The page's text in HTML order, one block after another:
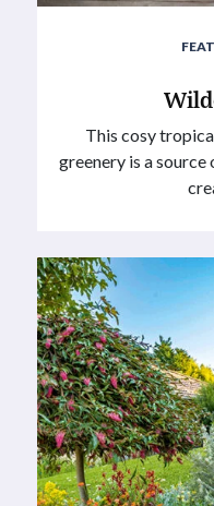
This cosy
greenery is a